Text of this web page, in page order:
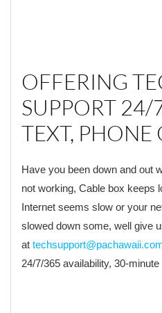
OFFERING
SUPPORT
TEXT, PHONE
Have you been down and out
not working, Cable box keeps
Internet seems slow or your
slowed down some, well give
at
24/7/365 availability, 30-